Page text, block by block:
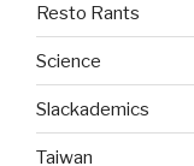
Resto Rants
Science
Slackademics
Taiwan